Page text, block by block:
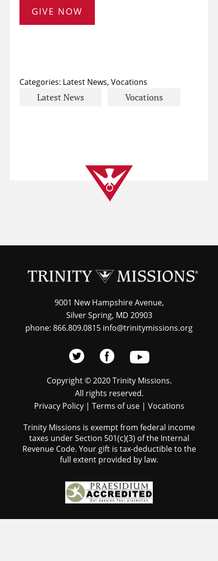
GIVE NOW
Categories: Latest News, Vocations
Latest News Vocations
9001 New Hampshire Avenue,
Silver Spring, MD 20903
phone: 866.809.0815 info@trinitymissions.org
Copyright © 2020 Trinity Missions.
All rights reserved.
Privacy Policy| Terms of use| Vocations
Trinity Missions is exempt from federal income
taxes under Section 501(c)(3) of the Internal
Revenue Code. Your gift is tax-deductible to the
full extent provided by law.